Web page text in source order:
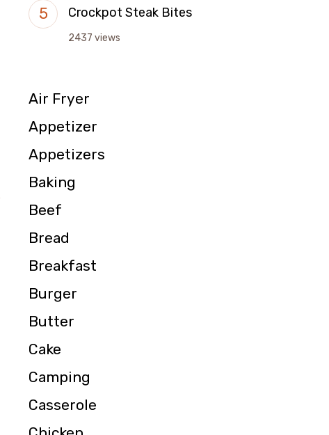
Crockpot Steak Bites
2437 views
Air Fryer
Appetizer
Appetizers
Baking
Beef
Bread
Breakfast
Burger
Butter
Cake
Camping
Casserole